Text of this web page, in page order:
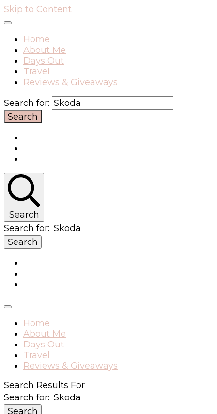
Skip to Content
Home
About Me
Days Out
Travel
Reviews & Giveaways
Search for:
Search
Search for:
Home
About Me
Days Out
Travel
Reviews & Giveaways
Search Results For
Search for: